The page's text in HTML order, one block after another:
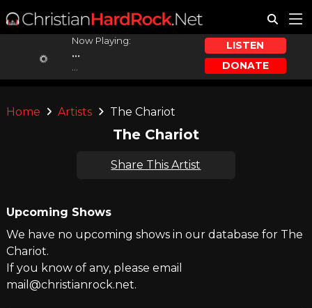
Now Playing:
...
LISTEN
DONATE
Home Artists The Chariot
The Chariot
Share This Artist
Upcoming Shows
We have no upcoming shows in our database for The
Chariot.
If you know of any, please email
mail@christianrock.net.